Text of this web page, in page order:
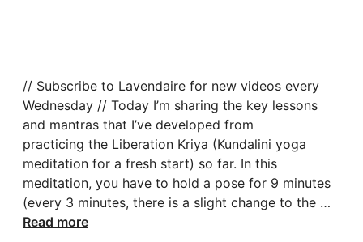
// Subscribe to Lavendaire for new videos every
Wednesday // Today I’m sharing the key lessons
and mantras that I’ve developed from
practicing the Liberation Kriya (Kundalini yoga
meditation for a fresh start) so far. In this
meditation, you have to hold a pose for 9 minutes
(every 3 minutes, there is a slight change to the …
Read more